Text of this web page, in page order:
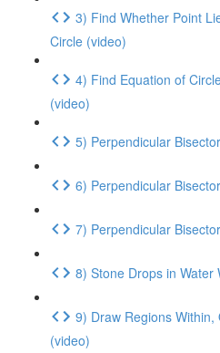
3) Find Whether Point
Circle (video)
4) Find Equation of
(video)
5) Perpendicular
6) Perpendicular
7) Perpendicular
8) Stone Drops in Water
9) Draw Regions
(video)